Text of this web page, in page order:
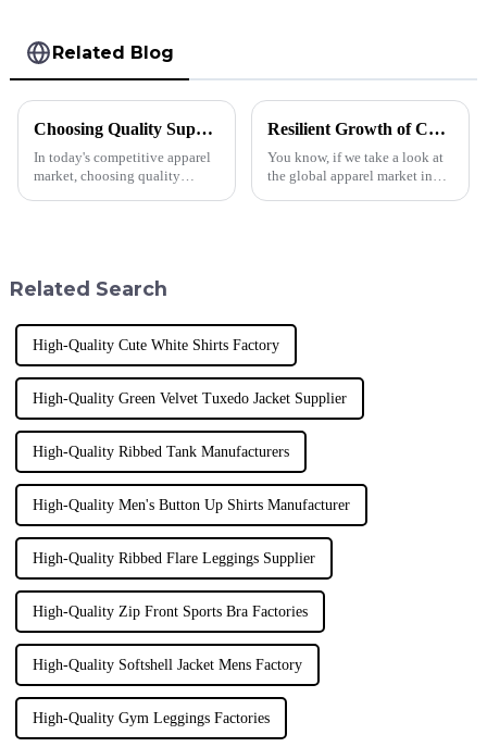
Related Blog
Choosing Quality Suppliers for Best Sublimation T Shirts Success
In today's competitive apparel
market, choosing quality
Resilient Growth of Chinese High Support Sports Bras Amid US-China Tariff Challenges
You know, if we take a look at
the global apparel market in
Related Search
High-Quality Cute White Shirts Factory
High-Quality Green Velvet Tuxedo Jacket Supplier
High-Quality Ribbed Tank Manufacturers
High-Quality Men's Button Up Shirts Manufacturer
High-Quality Ribbed Flare Leggings Supplier
High-Quality Zip Front Sports Bra Factories
High-Quality Softshell Jacket Mens Factory
High-Quality Gym Leggings Factories